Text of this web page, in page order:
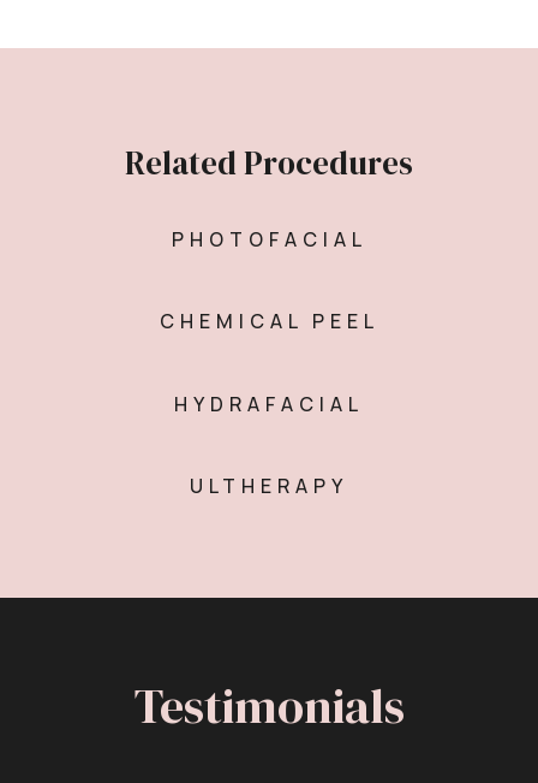
Related Procedures
PHOTOFACIAL
CHEMICAL PEEL
HYDRAFACIAL
ULTHERAPY
Testimonials